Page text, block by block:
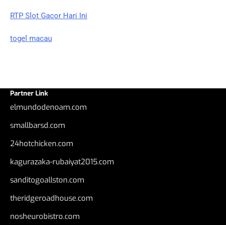
RTP Slot Gacor Hari Ini
togel macau
Partner Link
elmundodenoam.com
smallbarsd.com
24hotchicken.com
kagurazaka-rubaiyat2015.com
sanditogoallston.com
theridgeroadhouse.com
nosheurobistro.com